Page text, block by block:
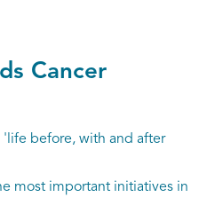
Cancer
'life before, with and after
most important initiatives in